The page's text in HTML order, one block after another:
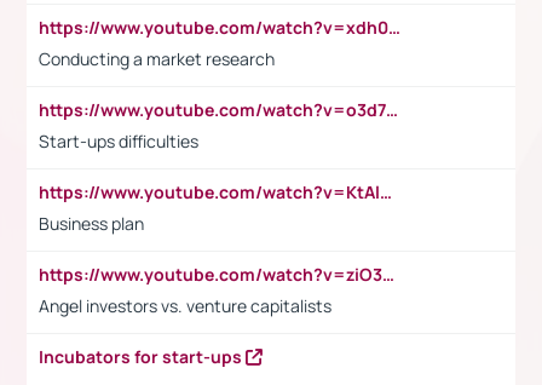
https://www.youtube.com/watch?v=xdh0H0qvUNc
Conducting a market research
https://www.youtube.com/watch?v=o3d7eUNmOps
Start-ups difficulties
https://www.youtube.com/watch?v=KtAlRoIZ5Ns
Business plan
https://www.youtube.com/watch?v=ziO3L124M2I
Angel investors vs. venture capitalists
Incubators for start-ups